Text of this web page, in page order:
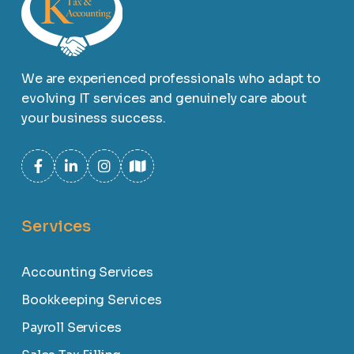
We are experienced professionals who adapt to
evolving IT services and genuinely care about
your business success.
Services
Accounting Services
Bookkeeping Services
Payroll Services